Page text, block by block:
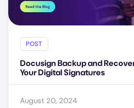
POST
Docusign Backup and
Your Digital Signatures
August 20, 2024